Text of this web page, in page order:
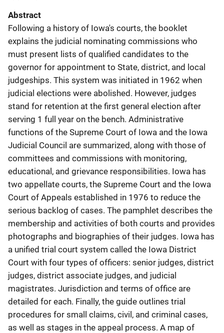
Abstract
Following a history of Iowa's courts, the booklet
explains the judicial nominating commissions who
must present lists of qualified candidates to the
governor for appointment to State, district, and local
judgeships. This system was initiated in 1962 when
judicial elections were abolished. However, judges
stand for retention at the first general election after
serving 1 full year on the bench. Administrative
functions of the Supreme Court of Iowa and the Iowa
Judicial Council are summarized, along with those of
committees and commissions with monitoring,
educational, and grievance responsibilities. Iowa has
two appellate courts, the Supreme Court and the Iowa
Court of Appeals established in 1976 to reduce the
serious backlog of cases. The pamphlet describes the
membership and activities of both courts and provides
photographs and biographies of their judges. Iowa has
a unified trial court system called the Iowa District
Court with four types of officers: senior judges, district
judges, district associate judges, and judicial
magistrates. Jurisdiction and terms of office are
detailed for each. Finally, the guide outlines trial
procedures for small claims, civil, and criminal cases,
as well as stages in the appeal process. A map of